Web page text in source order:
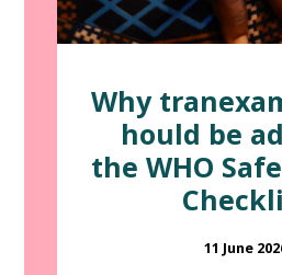
Why
hould be
the WHO
11 June